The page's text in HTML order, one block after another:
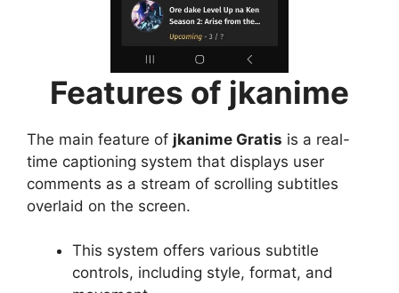
Features of jkanime
The main feature of jkanime Gratis is a real-
time captioning system that displays user
comments as a stream of scrolling subtitles
overlaid on the screen.
This system offers various subtitle
controls, including style, format, and